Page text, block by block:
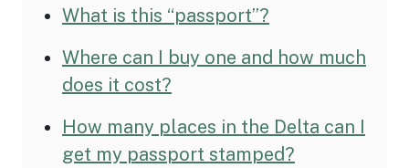
What is this “passport”?
Where can I buy one and how much
does it cost?
How many places in the Delta can I
get my passport stamped?